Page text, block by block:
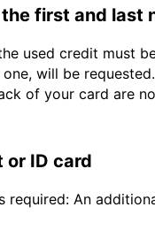
first and last
used credit must
will be
of your card are
or ID card
required: An